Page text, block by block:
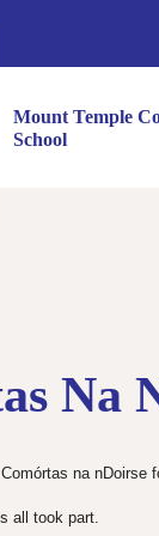
Mount Temple
School
Na
na nDoirse
all took part.